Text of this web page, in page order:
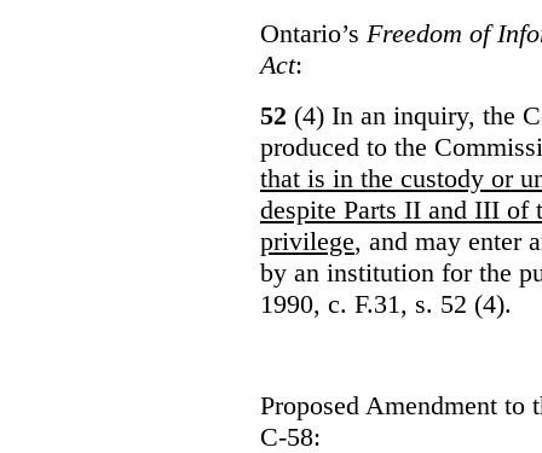
Ontario’s Freedom of
Act:
52 (4) In an inquiry, the
produced to the
that is in the custody or
despite Parts II and III of
privilege, and may enter
by an institution for the
1990, c. F.31, s. 52 (4).
Proposed Amendment to
C-58: